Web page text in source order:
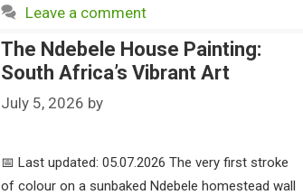
Leave a comment
The Ndebele House Painting:
South Africa’s Vibrant Art
July 5, 2026 by
📅 Last updated: 05.07.2026 The very first stroke
of colour on a sunbaked Ndebele homestead wall